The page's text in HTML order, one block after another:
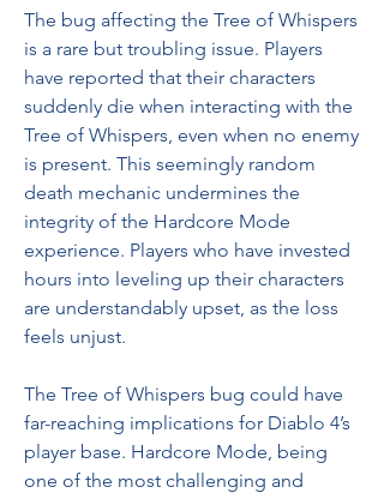
The bug affecting the Tree of Whispers
is a rare but troubling issue. Players
have reported that their characters
suddenly die when interacting with the
Tree of Whispers, even when no enemy
is present. This seemingly random
death mechanic undermines the
integrity of the Hardcore Mode
experience. Players who have invested
hours into leveling up their characters
are understandably upset, as the loss
feels unjust.
The Tree of Whispers bug could have
far-reaching implications for Diablo 4’s
player base. Hardcore Mode, being
one of the most challenging and